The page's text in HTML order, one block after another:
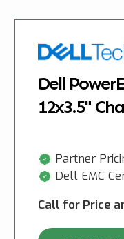
Dell
12x3.5"
Partner
Dell EMC
Call for Price